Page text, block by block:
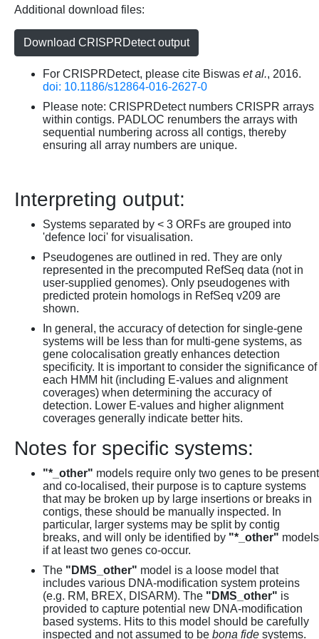
Additional download files:
Download CRISPRDetect output
For CRISPRDetect, please cite Biswas et al., 2016.
doi: 10.1186/s12864-016-2627-0
Please note: CRISPRDetect numbers CRISPR arrays
within contigs. PADLOC renumbers the arrays with
sequential numbering across all contigs, thereby
ensuring all array numbers are unique.
Interpreting output:
Systems separated by < 3 ORFs are grouped into
'defence loci' for visualisation.
Pseudogenes are outlined in red. They are only
represented in the precomputed RefSeq data (not in
user-supplied genomes). Only pseudogenes with
predicted protein homologs in RefSeq v209 are
shown.
In general, the accuracy of detection for single-gene
systems will be less than for multi-gene systems, as
gene colocalisation greatly enhances detection
specificity. It is important to consider the significance of
each HMM hit (including E-values and alignment
coverages) when determining the accuracy of
detection. Lower E-values and higher alignment
coverages generally indicate better hits.
Notes for specific systems:
"*_other" models require only two genes to be present
and co-localised, their purpose is to capture systems
that may be broken up by large insertions or breaks in
contigs, these should be manually inspected. In
particular, larger systems may be split by contig
breaks, and will only be identified by "*_other" models
if at least two genes co-occur.
The "DMS_other" model is a loose model that
includes various DNA-modification system proteins
(e.g. RM, BREX, DISARM). The "DMS_other" is
provided to capture potential new DNA-modification
based systems. Hits to this model should be carefully
inspected and not assumed to be bona fide systems.